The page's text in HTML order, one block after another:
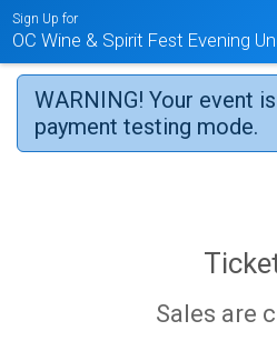
Sign Up for
OC Wine & Spirit Fest Evening
WARNING! Your event
payment testing mode.
Sales are